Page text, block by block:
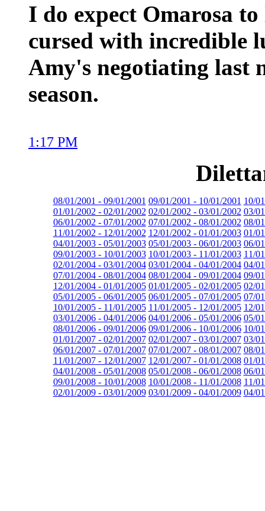
I do expect Omarosa to
cursed with incredible
Amy's negotiating last
season.
1:17 PM
08/01/2001 - 09/01/2001 09/01/2001 - 10/01/2001 10/
01/01/2002 - 02/01/2002 02/01/2002 - 03/01/2002 03/
06/01/2002 - 07/01/2002 07/01/2002 - 08/01/2002 08/
11/01/2002 - 12/01/2002 12/01/2002 - 01/01/2003 01/
04/01/2003 - 05/01/2003 05/01/2003 - 06/01/2003 06/
09/01/2003 - 10/01/2003 10/01/2003 - 11/01/2003 11/
02/01/2004 - 03/01/2004 03/01/2004 - 04/01/2004 04/
07/01/2004 - 08/01/2004 08/01/2004 - 09/01/2004 09/
12/01/2004 - 01/01/2005 01/01/2005 - 02/01/2005 02/
05/01/2005 - 06/01/2005 06/01/2005 - 07/01/2005 07/
10/01/2005 - 11/01/2005 11/01/2005 - 12/01/2005 12/
03/01/2006 - 04/01/2006 04/01/2006 - 05/01/2006 05/
08/01/2006 - 09/01/2006 09/01/2006 - 10/01/2006 10/
01/01/2007 - 02/01/2007 02/01/2007 - 03/01/2007 03/
06/01/2007 - 07/01/2007 07/01/2007 - 08/01/2007 08/
11/01/2007 - 12/01/2007 12/01/2007 - 01/01/2008 01/
04/01/2008 - 05/01/2008 05/01/2008 - 06/01/2008 06/
09/01/2008 - 10/01/2008 10/01/2008 - 11/01/2008 11/
02/01/2009 - 03/01/2009 03/01/2009 - 04/01/2009 04/